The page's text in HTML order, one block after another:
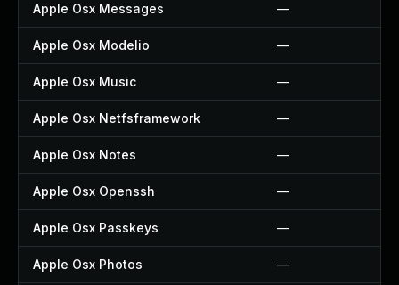
Apple Osx Messages —
Apple Osx Modelio —
Apple Osx Music —
Apple Osx Netfsframework —
Apple Osx Notes —
Apple Osx Openssh —
Apple Osx Passkeys —
Apple Osx Photos —